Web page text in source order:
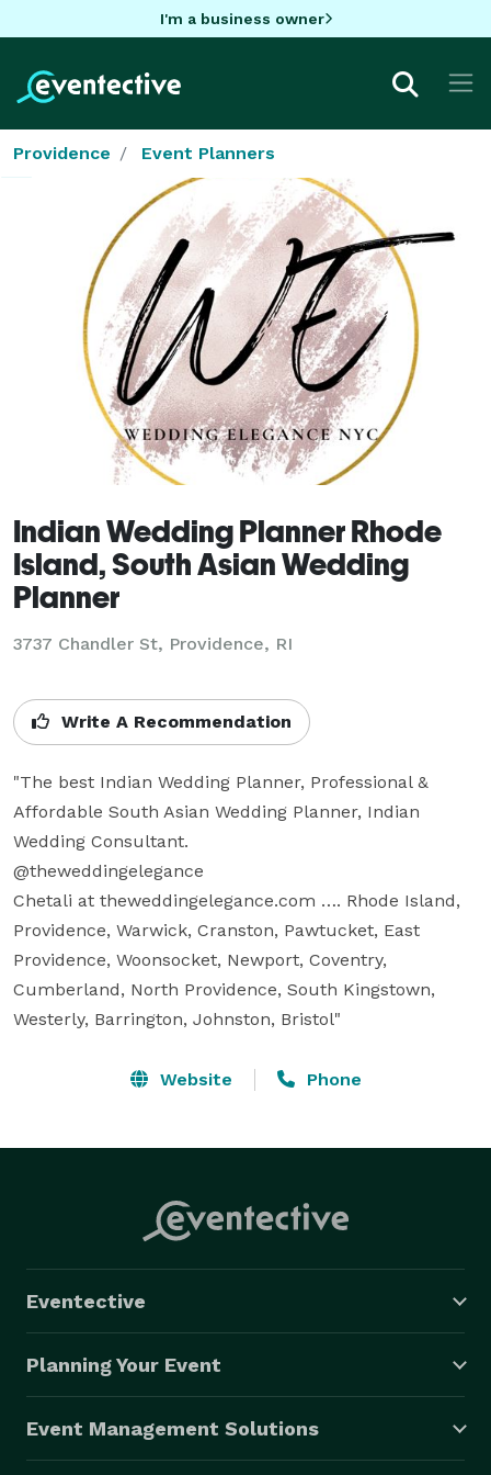
I'm a business owner
Providence Event Planners
Indian Wedding Planner Rhode
Island, South Asian Wedding
Planner
3737 Chandler St, Providence, RI
Write A Recommendation
"The best Indian Wedding Planner, Professional &
Affordable South Asian Wedding Planner, Indian
Wedding Consultant.
@theweddingelegance
Chetali at theweddingelegance.com …. Rhode Island,
Providence, Warwick, Cranston, Pawtucket, East
Providence, Woonsocket, Newport, Coventry,
Cumberland, North Providence, South Kingstown,
Westerly, Barrington, Johnston, Bristol"
Website Phone
Eventective
Planning Your Event
Event Management Solutions